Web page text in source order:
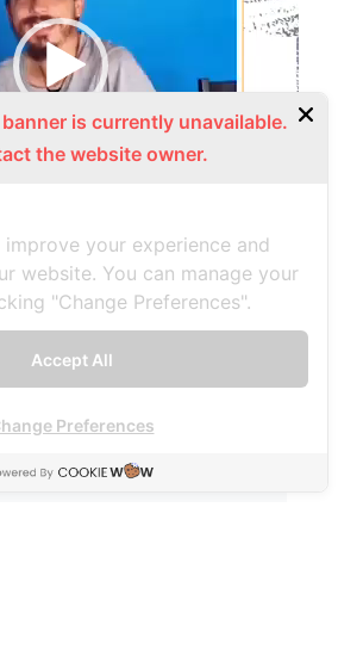
00:51
บางตะบูน
งโจว แห่งแรกแห่งเดียวในไทย
is currently unavailable.
the website owner.
your experience and
website. You can manage your
"Change Preferences".
Accept All
Preferences